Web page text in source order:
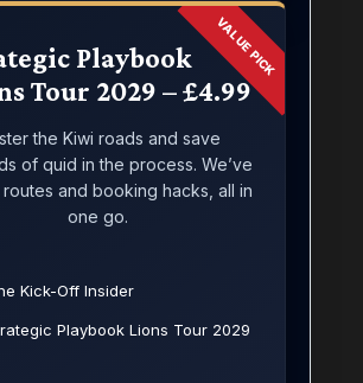
VALUE PICK
Playbook
Tour 2029 – £4.99
the Kiwi roads and save
of quid in the process. We’ve
and booking hacks, all in
one go.
Kick-Off Insider
Playbook Lions Tour 2029